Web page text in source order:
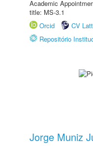
Academic
title: MS-3.1
Orcid
CV
Repositório
Jorge Muniz